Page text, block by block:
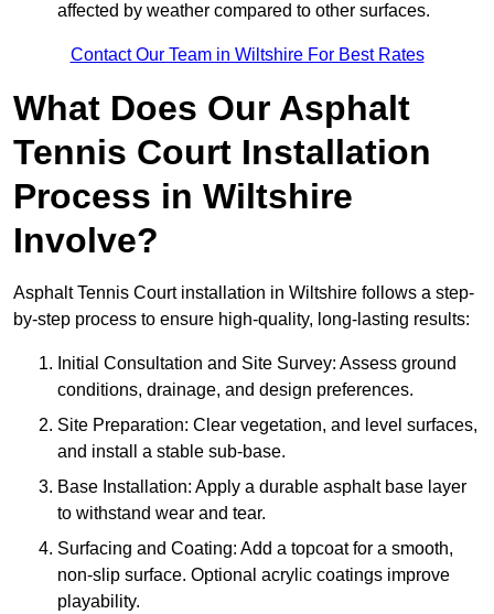
affected by weather compared to other surfaces.
Contact Our Team in Wiltshire For Best Rates
What Does Our Asphalt
Tennis Court Installation
Process in Wiltshire
Involve?
Asphalt Tennis Court installation in Wiltshire follows a step-
by-step process to ensure high-quality, long-lasting results:
Initial Consultation and Site Survey: Assess ground
conditions, drainage, and design preferences.
Site Preparation: Clear vegetation, and level surfaces,
and install a stable sub-base.
Base Installation: Apply a durable asphalt base layer
to withstand wear and tear.
Surfacing and Coating: Add a topcoat for a smooth,
non-slip surface. Optional acrylic coatings improve
playability.